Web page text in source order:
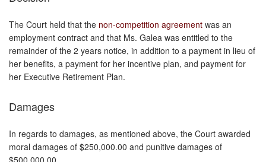
The Court held that the non-competition agreement was an
employment contract and that Ms. Galea was entitled to the
remainder of the 2 years notice, in addition to a payment in lieu of
her benefits, a payment for her incentive plan, and payment for
her Executive Retirement Plan.
Damages
In regards to damages, as mentioned above, the Court awarded
moral damages of $250,000.00 and punitive damages of
$500,000.00.